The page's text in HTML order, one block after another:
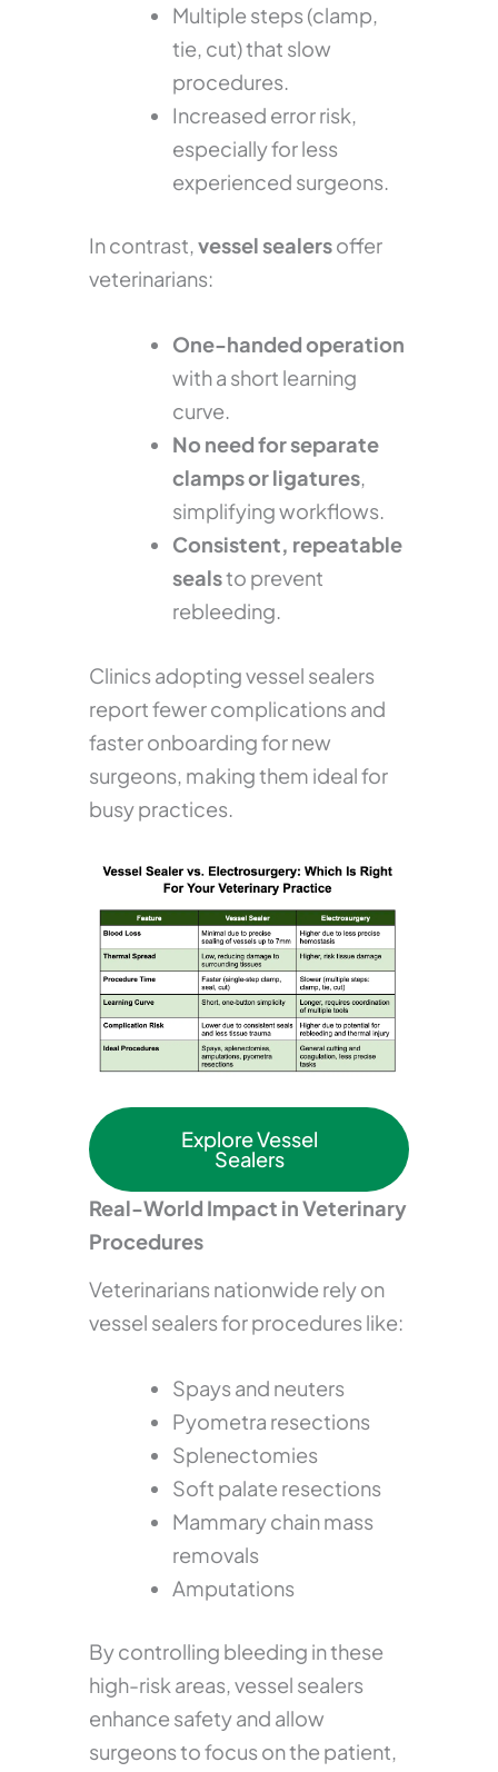
Multiple steps (clamp,
tie, cut) that slow
procedures.
Increased error risk,
especially for less
experienced surgeons.
In contrast,vessel sealersoffer
veterinarians:
One-handed operation
with a short learning
curve.
No need for separate
clamps or ligatures,
simplifying workflows.
Consistent, repeatable
sealsto prevent
rebleeding.
Clinics adopting vessel sealers
report fewer complications and
faster onboarding for new
surgeons, making them ideal for
busy practices.
Explore Vessel
Sealers
Real-World Impact in Veterinary
Procedures
Veterinarians nationwide rely on
vessel sealers for procedures like:
Spays and neuters
Pyometra resections
Splenectomies
Soft palate resections
Mammary chain mass
removals
Amputations
By controlling bleeding in these
high-risk areas, vessel sealers
enhance safety and allow
surgeons to focus on the patient,